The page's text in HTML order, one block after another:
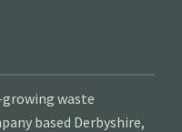
waste
based Derbyshire,